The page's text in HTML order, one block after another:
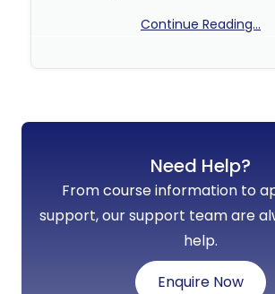
Continue Reading...
Need Help?
From course information to
support, our support team are
help.
Enquire Now